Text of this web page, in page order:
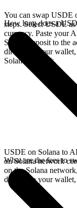
You can swap USDE
steps. Select USDE
currency. Paste your
Solana deposit to the
directly in your wallet,
Solana network.
How long does a
USDE on Solana to
on Solana network
on the Solana
directly to your wallet,
What are the fees to